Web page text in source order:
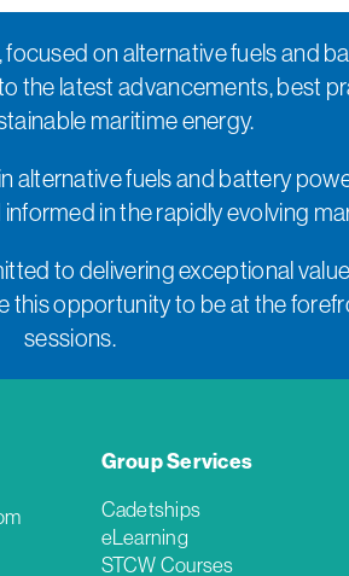
on alternative fuels and
the latest advancements, best
maritime energy.
fuels and battery
in the rapidly evolving
to delivering exceptional
opportunity to be at the
sessions.
Group Services
Cadetships
eLearning
STCW Courses